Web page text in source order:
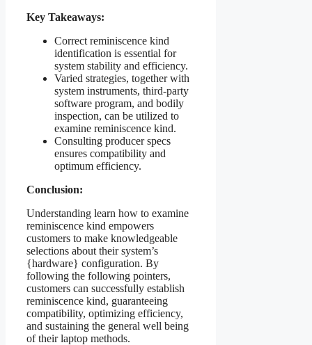
Key Takeaways:
Correct reminiscence kind
identification is essential for
system stability and efficiency.
Varied strategies, together with
system instruments, third-party
software program, and bodily
inspection, can be utilized to
examine reminiscence kind.
Consulting producer specs
ensures compatibility and
optimum efficiency.
Conclusion:
Understanding learn how to examine
reminiscence kind empowers
customers to make knowledgeable
selections about their system’s
{hardware} configuration. By
following the following pointers,
customers can successfully establish
reminiscence kind, guaranteeing
compatibility, optimizing efficiency,
and sustaining the general well being
of their laptop methods.